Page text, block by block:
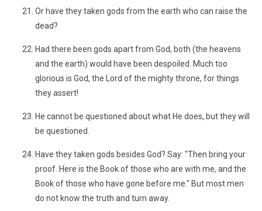
Or have they taken gods from the earth who can raise the
dead?
Had there been gods apart from God, both (the heavens
and the earth) would have been despoiled. Much too
glorious is God, the Lord of the mighty throne, for things
they assert!
He cannot be questioned about what He does, but they will
be questioned.
Have they taken gods besides God? Say: "Then bring your
proof. Here is the Book of those who are with me, and the
Book of those who have gone before me." But most men
do not know the truth and turn away.